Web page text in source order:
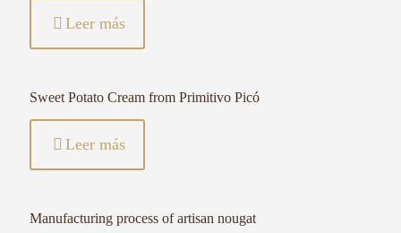
Leer más
Sweet Potato Cream from Primitivo Picó
Leer más
Manufacturing process of artisan nougat